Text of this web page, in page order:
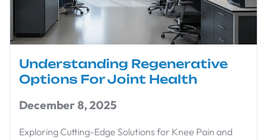
Understanding Regenerative
Options For Joint Health
December 8, 2025
Exploring Cutting-Edge Solutions for Knee Pain and